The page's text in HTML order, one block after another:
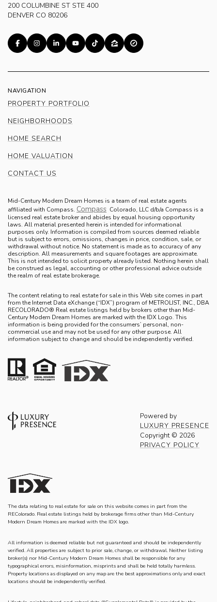
200 COLUMBINE ST STE 400
DENVER CO 80206
NAVIGATION
PROPERTY PORTFOLIO
NEIGHBORHOODS
HOME SEARCH
HOME VALUATION
CONTACT US
Mid-Century Modern Dream Homes is a team of real estate agents
affiliated with Compass. Compass Colorado, LLC d/b/a Compass is a
licensed real estate broker and abides by equal housing opportunity
laws. All material presented herein is intended for informational
purposes only. Information is compiled from sources deemed reliable
but is subject to errors, omissions, changes in price, condition, sale, or
withdrawal without notice. No statement is made as to accuracy of any
description. All measurements and square footages are approximate.
This is not intended to solicit property already listed. Nothing herein shall
be construed as legal, accounting or other professional advice outside
the realm of real estate brokerage.
The content relating to real estate for sale in this Web site comes in part
from the Internet Data eXchange (“IDX”) program of METROLIST, INC., DBA
RECOLORADO® Real estate listings held by brokers other than Mid-
Century Modern Dream Homes are marked with the IDX Logo. This
information is being provided for the consumers’ personal, non-
commercial use and may not be used for any other purpose. All
information subject to change and should be independently verified.
Powered by
LUXURY PRESENCE
Copyright © 2026
PRIVACY POLICY
The data relating to real estate for sale on this website comes in part from the
REColorado. Real estate listings held by brokerage firms other than Mid-Century
Modern Dream Homes are marked with the IDX logo.
All information is deemed reliable but not guaranteed and should be independently
verified. All properties are subject to prior sale, change, or withdrawal. Neither listing
broker(s) nor Mid-Century Modern Dream Homes shall be responsible for any
typographical errors, misinformation, misprints and shall be held totally harmless.
Property locations as displayed on any map are the best approximations only and exact
locations should be independently verified.